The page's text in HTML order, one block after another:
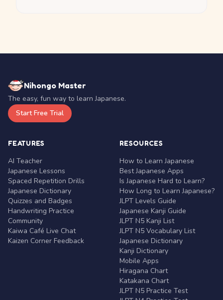
Nihongo Master
The easy, fun way to learn Japanese.
Start Free Trial
FEATURES
AI Teacher
Japanese Lessons
Spaced Repetition Drills
Japanese Dictionary
Quizzes and Badges
Handwriting Practice
Community
Kaiwa Café Live Chat
Kaizen Corner Feedback
RESOURCES
How to Learn Japanese
Best Japanese Apps
Is Japanese Hard to Learn?
How Long to Learn Japanese?
JLPT Levels Guide
Japanese Kanji Guide
JLPT N5 Kanji List
JLPT N5 Vocabulary List
Japanese Dictionary
Kanji Dictionary
Mobile Apps
Hiragana Chart
Katakana Chart
JLPT N5 Practice Test